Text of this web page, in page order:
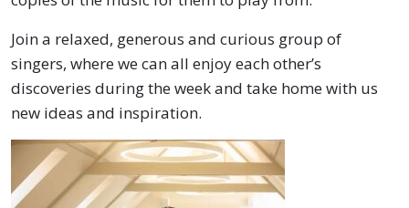
Join a relaxed, generous and curious group of
singers, where we can all enjoy each other’s
discoveries during the week and take home with us
new ideas and inspiration.